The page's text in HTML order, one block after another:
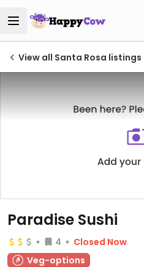
View all Santa Rosa listings
Paradise Sushi
4
Closed Now
Veg-options